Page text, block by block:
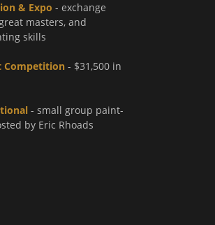
& Expo - exchange
masters, and
skills
Competition - $31,500 in
- small group paint-
by Eric Rhoads